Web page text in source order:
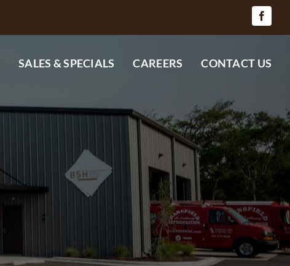
SALES & SPECIALS CAREERS CONTACT US